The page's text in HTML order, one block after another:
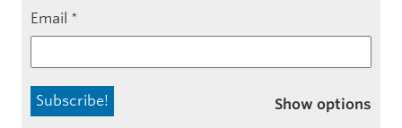
Email *
Show options